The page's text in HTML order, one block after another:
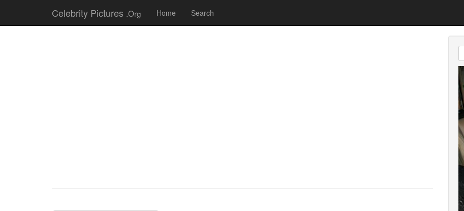
Celebrity Pictures .Org Home Search